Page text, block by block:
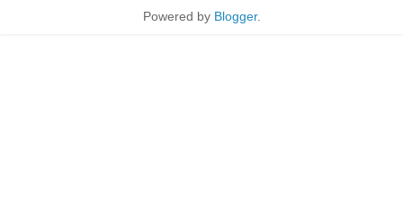
Powered by Blogger.